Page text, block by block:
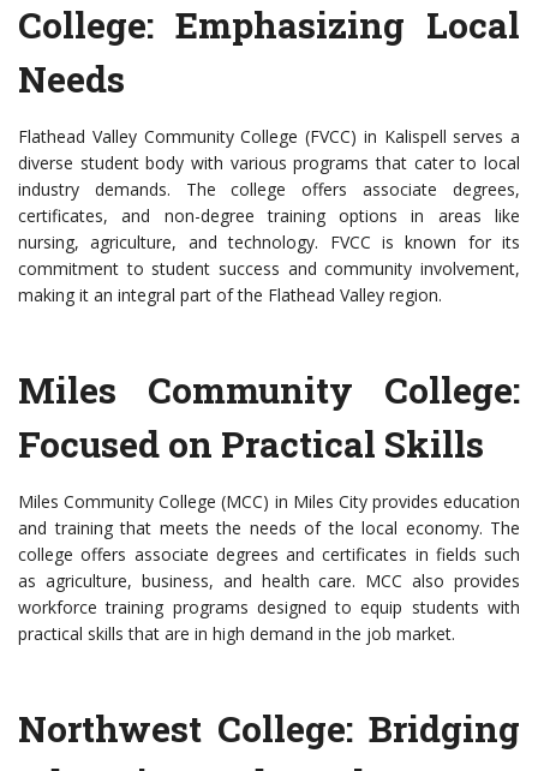
College: Emphasizing Local
Needs
Flathead Valley Community College (FVCC) in Kalispell serves a
diverse student body with various programs that cater to local
industry demands. The college offers associate degrees,
certificates, and non-degree training options in areas like
nursing, agriculture, and technology. FVCC is known for its
commitment to student success and community involvement,
making it an integral part of the Flathead Valley region.
Miles Community College:
Focused on Practical Skills
Miles Community College (MCC) in Miles City provides education
and training that meets the needs of the local economy. The
college offers associate degrees and certificates in fields such
as agriculture, business, and health care. MCC also provides
workforce training programs designed to equip students with
practical skills that are in high demand in the job market.
Northwest College: Bridging